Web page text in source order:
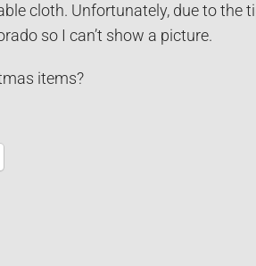
cloth. Unfortunately, due to the
so I can’t show a picture.
items?